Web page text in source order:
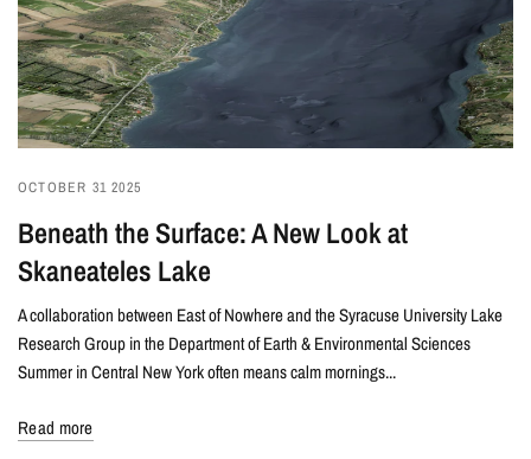
OCTOBER 31 2025
Beneath the Surface: A New Look at
Skaneateles Lake
A collaboration between East of Nowhere and the Syracuse University Lake
Research Group in the Department of Earth & Environmental Sciences
Summer in Central New York often means calm mornings...
Read more